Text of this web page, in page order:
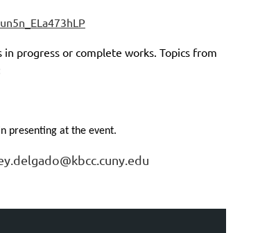
progress or complete works. Topics from
presenting at the event.